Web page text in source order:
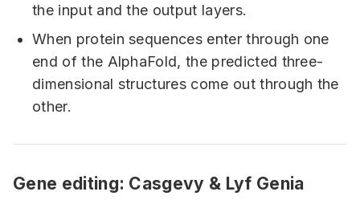
the input and the output layers.
When protein sequences enter through one
end of the AlphaFold, the predicted three-
dimensional structures come out through the
other.
Gene editing: Casgevy & Lyf Genia